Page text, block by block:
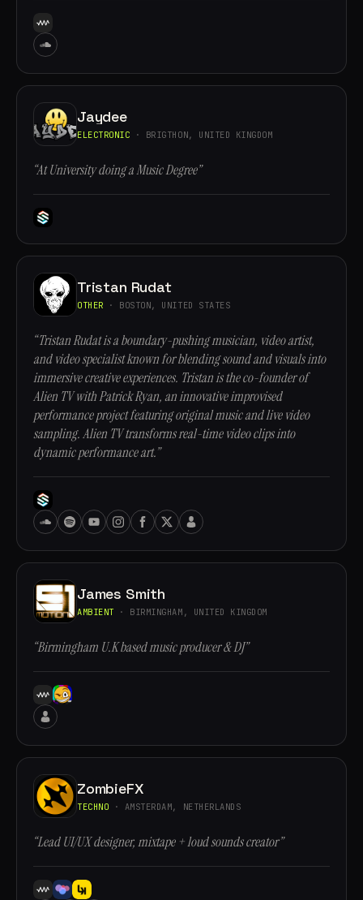
Jaydee
ELECTRONIC · BRIGTHON, UNITED KINGDOM
“At University doing a Music Degree”
Tristan Rudat
OTHER · BOSTON, UNITED STATES
“Tristan Rudat is a boundary-pushing musician, video artist,
and video specialist known for blending sound and visuals into
immersive creative experiences. Tristan is the co-founder of
Alien TV with Patrick Ryan, an innovative improvised
performance project featuring original music and live video
sampling. Alien TV transforms real-time video clips into
dynamic performance art.”
James Smith
AMBIENT · BIRMINGHAM, UNITED KINGDOM
“Birmingham U.K based music producer & DJ”
ZombieFX
TECHNO · AMSTERDAM, NETHERLANDS
“Lead UI/UX designer, mixtape + loud sounds creator”